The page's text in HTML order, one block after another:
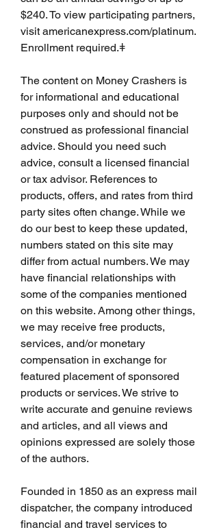
$240. To view participating partners,
visit americanexpress.com/platinum.
Enrollment required.ǂ
The content on Money Crashers is
for informational and educational
purposes only and should not be
construed as professional financial
advice. Should you need such
advice, consult a licensed financial
or tax advisor. References to
products, offers, and rates from third
party sites often change. While we
do our best to keep these updated,
numbers stated on this site may
differ from actual numbers. We may
have financial relationships with
some of the companies mentioned
on this website. Among other things,
we may receive free products,
services, and/or monetary
compensation in exchange for
featured placement of sponsored
products or services. We strive to
write accurate and genuine reviews
and articles, and all views and
opinions expressed are solely those
of the authors.
Founded in 1850 as an express mail
dispatcher, the company introduced
financial and travel services to